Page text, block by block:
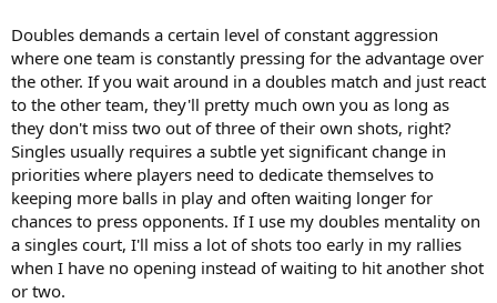
Doubles demands a certain level of constant aggression
where one team is constantly pressing for the advantage over
the other. If you wait around in a doubles match and just react
to the other team, they'll pretty much own you as long as
they don't miss two out of three of their own shots, right?
Singles usually requires a subtle yet significant change in
priorities where players need to dedicate themselves to
keeping more balls in play and often waiting longer for
chances to press opponents. If I use my doubles mentality on
a singles court, I'll miss a lot of shots too early in my rallies
when I have no opening instead of waiting to hit another shot
or two.